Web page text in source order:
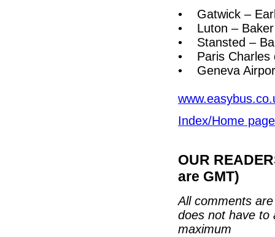
• Gatwick –
• Luton – Baker
• Stansted –
• Paris Charles
• Geneva
Index/Home page
OUR
are GMT)
All comments
does not have to
maximum